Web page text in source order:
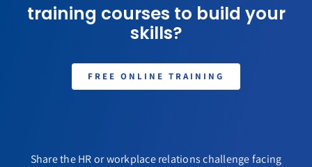
training courses to build your
skills?
FREE ONLINE TRAINING
Share the HR or workplace relations challenge facing